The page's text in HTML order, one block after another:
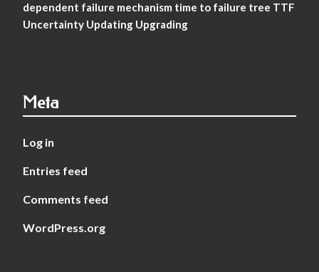
dependent failure mechanism time to failure tree TTF
Uncertainty Updating Upgrading
Meta
Log in
Entries feed
Comments feed
WordPress.org